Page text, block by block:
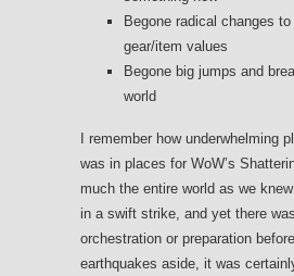
Begone radical changes
gear/item values
Begone big jumps and
world
I remember how underwhelming
was in places for WoW’s
much the entire world as we
in a swift strike, and yet there
orchestration or preparation
earthquakes aside, it was